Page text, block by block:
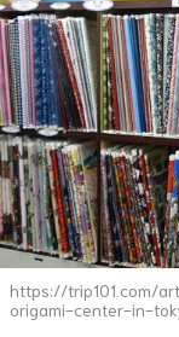
https://trip101.com/
origami-center-in-